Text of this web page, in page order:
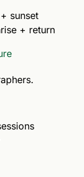
sunset
+ return